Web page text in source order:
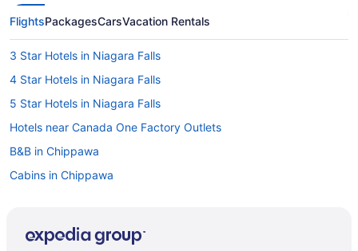
FlightsPackagesCarsVacation Rentals
3 Star Hotels in Niagara Falls
4 Star Hotels in Niagara Falls
5 Star Hotels in Niagara Falls
Hotels near Canada One Factory Outlets
B&B in Chippawa
Cabins in Chippawa
Chippawa Hotels